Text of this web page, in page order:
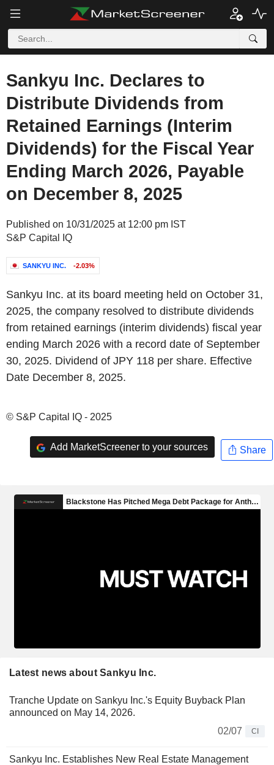
Sankyu Inc. Declares to
Distribute Dividends from
Retained Earnings (Interim
Dividends) for the Fiscal Year
Ending March 2026, Payable
on December 8, 2025
Published on 10/31/2025 at 12:00 pm IST
S&P Capital IQ
SANKYU INC. -2.03%
Sankyu Inc. at its board meeting held on October 31,
2025, the company resolved to distribute dividends
from retained earnings (interim dividends) fiscal year
ending March 2026 with a record date of September
30, 2025. Dividend of JPY 118 per share. Effective
Date December 8, 2025.
© S&P Capital IQ - 2025
Add MarketScreener to your sources Share
Latest news about Sankyu Inc.
Tranche Update on Sankyu Inc.'s Equity Buyback Plan
announced on May 14, 2026.
02/07
CI
Sankyu Inc. Establishes New Real Estate Management